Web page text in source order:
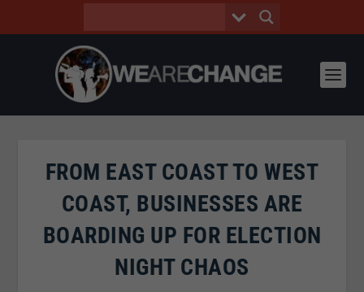
FROM EAST COAST TO WEST
COAST, BUSINESSES ARE
BOARDING UP FOR ELECTION
NIGHT CHAOS